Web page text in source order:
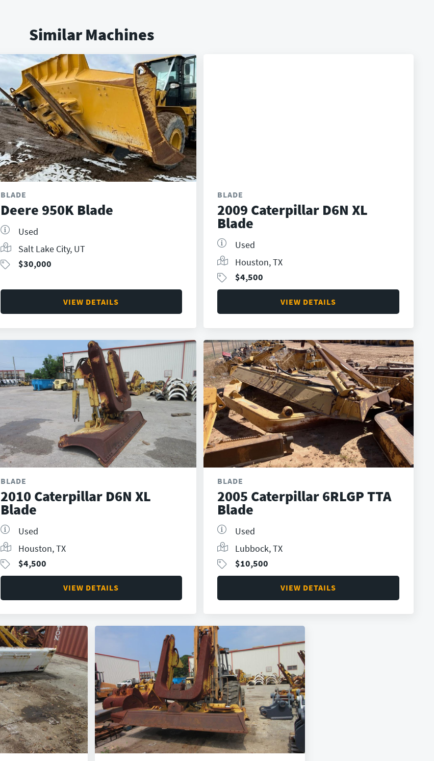
Similar Machines
BLADE
Deere 950K Blade
Used
Salt Lake City, UT
$30,000
VIEW DETAILS
BLADE
2009 Caterpillar D6N XL
Blade
Used
Houston, TX
$4,500
VIEW DETAILS
BLADE
2010 Caterpillar D6N XL
Blade
Used
Houston, TX
$4,500
VIEW DETAILS
BLADE
2005 Caterpillar 6RLGP TTA
Blade
Used
Lubbock, TX
$10,500
VIEW DETAILS